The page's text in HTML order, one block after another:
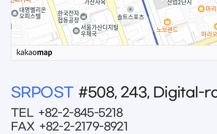
SRPOST #508, 243, Digital-
TEL +82-2-845-5218
FAX +82-2-2179-8921